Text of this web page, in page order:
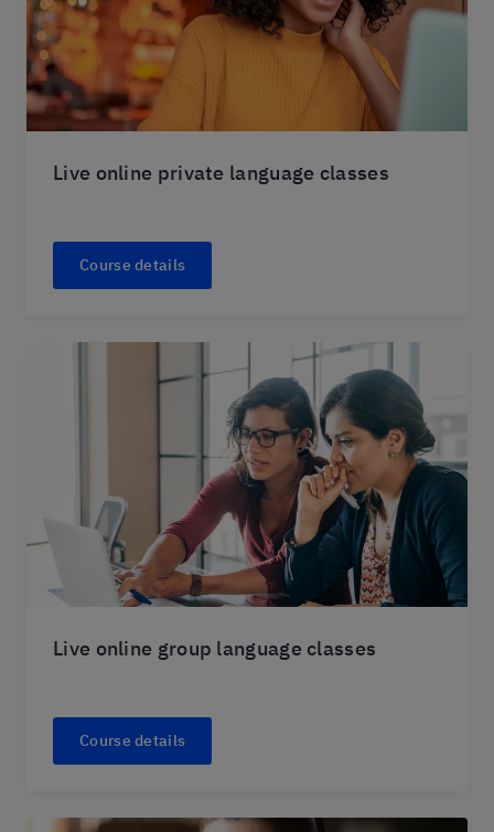
Live online private language classes
Course details
Live online group language classes
Course details